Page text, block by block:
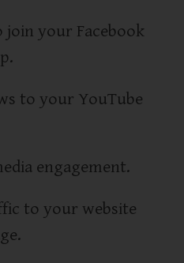
join your Facebook
to your YouTube
engagement.
to your website